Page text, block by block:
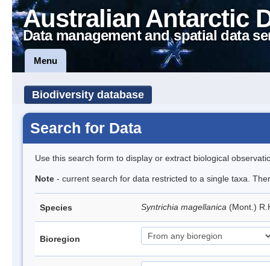
Australian Antarctic
Data management and spatial data
Menu
Biodiversity database
Search for Data
Use this search form to display or extract biological
Note - current search for data restricted to a single taxa.
Species Syntrichia magellanica (Mont.)
Bioregion